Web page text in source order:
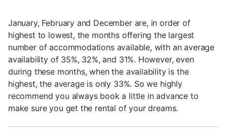
January, February and December are, in order of
highest to lowest, the months offering the largest
number of accommodations available, with an average
availability of 35%, 32%, and 31%. However, even
during these months, when the availability is the
highest, the average is only 33%. So we highly
recommend you always book a little in advance to
make sure you get the rental of your dreams.